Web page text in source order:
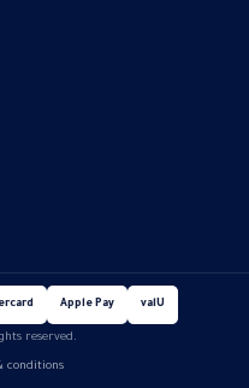
Apple Pay valU
reserved.
conditions